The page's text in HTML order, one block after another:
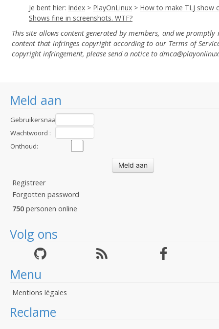
Meld aan
Gebruikersnaam
:Wachtwoord :
Onthoud:
Registreer
Forgotten password
750 personen online
Volg ons
Menu
Mentions légales
Reclame
Je bent hier: Index > PlayOnLinux > How to make TLJ show
Shows fine in screenshots. WTF?
This site allows content generated by members, and we promptly
content that infringes copyright according to our Terms of
copyright infringement, please send a notice to dmca